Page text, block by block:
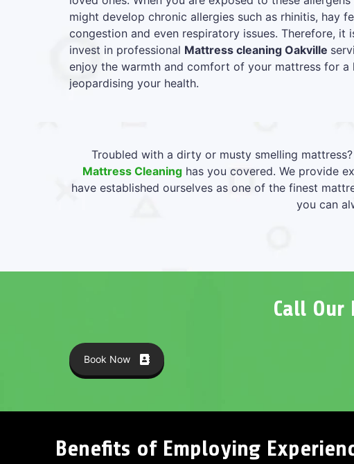
might develop chronic allergies such as rhinitis, hay
congestion and even respiratory issues. Therefore, it
invest in professional Mattress cleaning Oakville
enjoy the warmth and comfort of your mattress for a
jeopardising your health.
Troubled with a dirty or musty smelling
Mattress Cleaninghas you covered. We provide
have established ourselves as one of the finest
you can
Call
Book Now
Benefits of Employing